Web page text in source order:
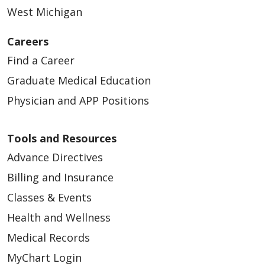
West Michigan
Careers
Find a Career
Graduate Medical Education
Physician and APP Positions
Tools and Resources
Advance Directives
Billing and Insurance
Classes & Events
Health and Wellness
Medical Records
MyChart Login